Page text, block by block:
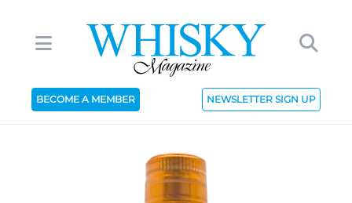
BECOME A MEMBER NEWSLETTER SIGN UP